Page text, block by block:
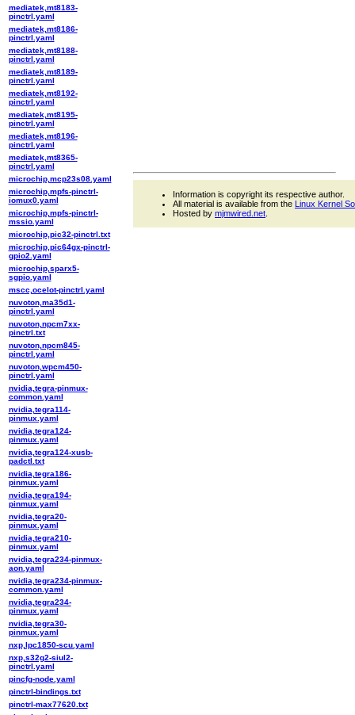
mediatek,mt8183-
pinctrl.yaml
mediatek,mt8186-
pinctrl.yaml
mediatek,mt8188-
pinctrl.yaml
mediatek,mt8189-
pinctrl.yaml
mediatek,mt8192-
pinctrl.yaml
mediatek,mt8195-
pinctrl.yaml
mediatek,mt8196-
pinctrl.yaml
mediatek,mt8365-
pinctrl.yaml
microchip,mcp23s08.yaml
microchip,mpfs-pinctrl-
iomux0.yaml
microchip,mpfs-pinctrl-
mssio.yaml
microchip,pic32-pinctrl.txt
microchip,pic64gx-pinctrl-
gpio2.yaml
microchip,sparx5-
sgpio.yaml
mscc,ocelot-pinctrl.yaml
nuvoton,ma35d1-
pinctrl.yaml
nuvoton,npcm7xx-
pinctrl.txt
nuvoton,npcm845-
pinctrl.yaml
nuvoton,wpcm450-
pinctrl.yaml
nvidia,tegra-pinmux-
common.yaml
nvidia,tegra114-
pinmux.yaml
nvidia,tegra124-
pinmux.yaml
nvidia,tegra124-xusb-
padctl.txt
nvidia,tegra186-
pinmux.yaml
nvidia,tegra194-
pinmux.yaml
nvidia,tegra20-
pinmux.yaml
nvidia,tegra210-
pinmux.yaml
nvidia,tegra234-pinmux-
aon.yaml
nvidia,tegra234-pinmux-
common.yaml
nvidia,tegra234-
pinmux.yaml
nvidia,tegra30-
pinmux.yaml
nxp,lpc1850-scu.yaml
nxp,s32g2-siul2-
pinctrl.yaml
pincfg-node.yaml
pinctrl-bindings.txt
pinctrl-max77620.txt
Information is copyright its respective author.
All material is available from the Linux Kernel
Hosted by mjmwired.net